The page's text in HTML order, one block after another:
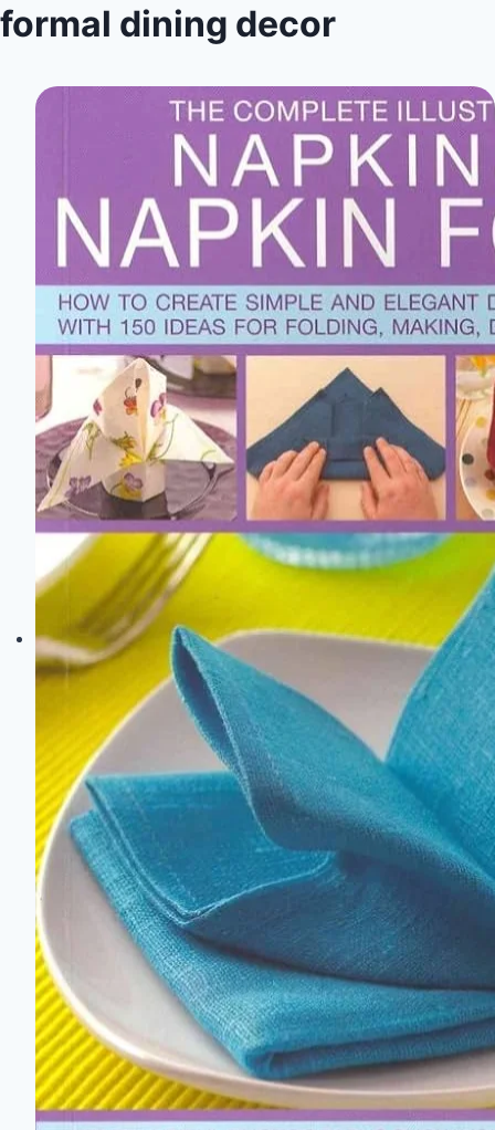
formal dining decor